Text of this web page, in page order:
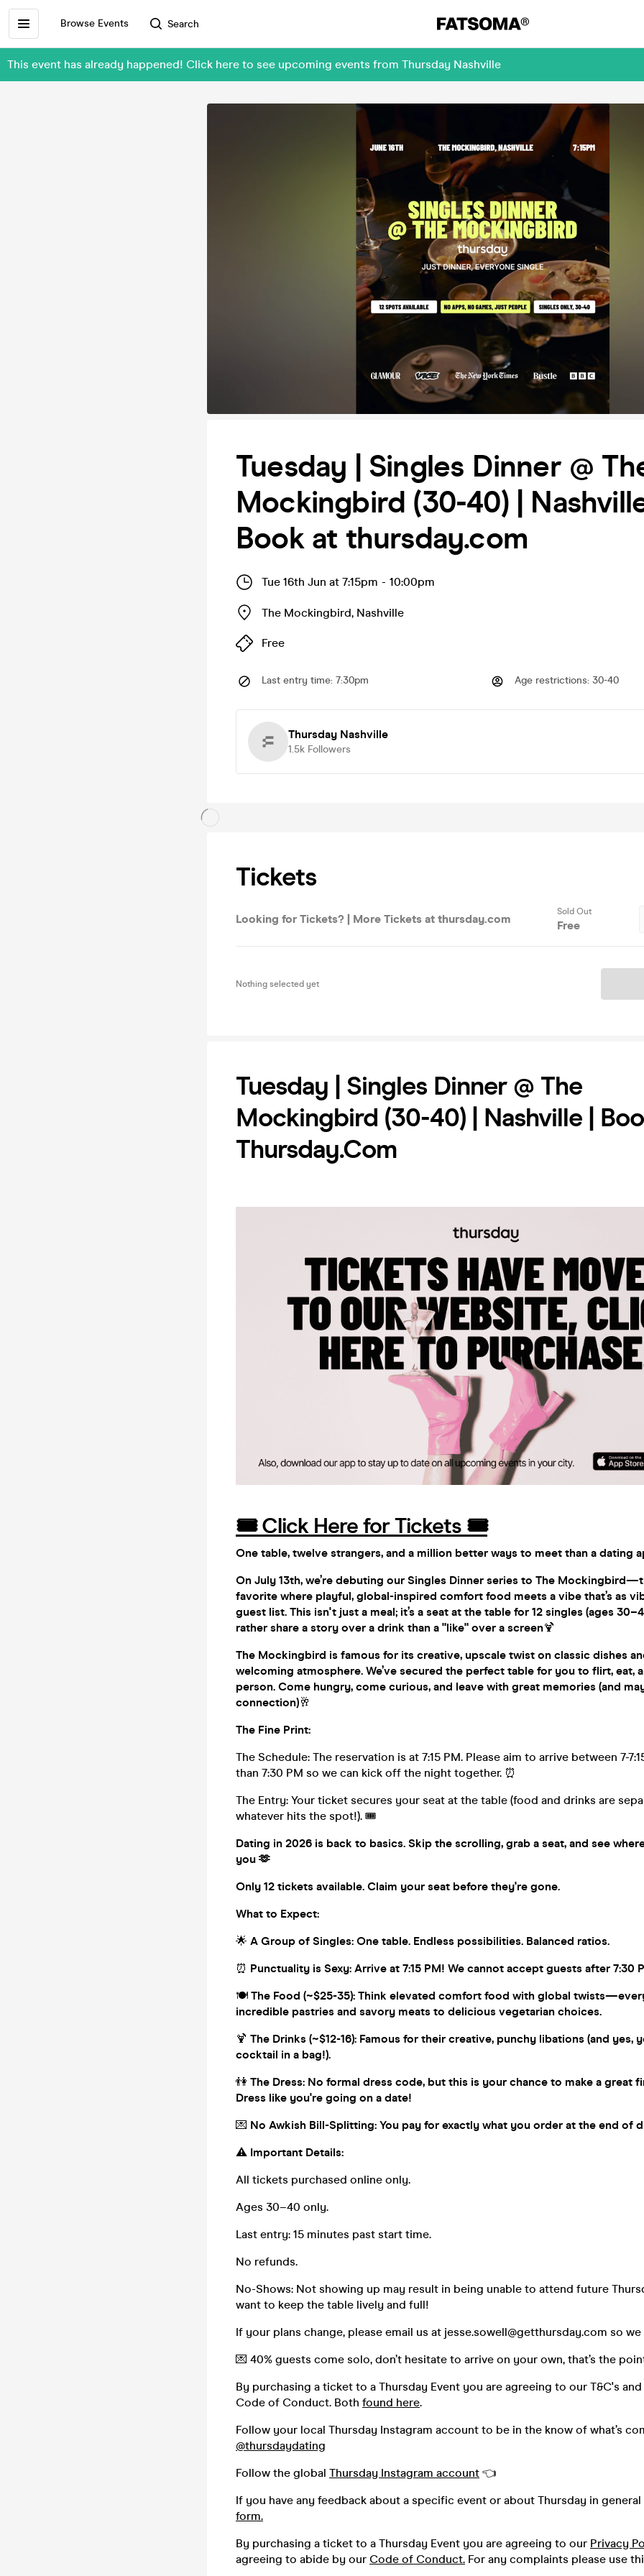
Browse Events Search
This event has already happened! Click here to see upcoming events from Thursday Nashville
Tuesday | Singles Dinner @
Mockingbird (30-40) |
Book at thursday.com
Tue 16th Jun at 7:15pm - 10:00pm
The Mockingbird, Nashville
Free
Last entry time: 7:30pm Age restrictions: 30-40
Thursday Nashville
1.5k Followers
Tickets
Looking for Tickets? | More Tickets at thursday.com
Sold Out
Free
Nothing selected yet
Tuesday | Singles Dinner @ The
Mockingbird (30-40) | Nashville |
Thursday.com
🎟️ Click Here for Tickets 🎟️
One table, twelve strangers, and a million better ways to meet than a dating
On July 13th, we’re debuting our Singles Dinner series to The
favorite where playful, global-inspired comfort food meets a vibe that’s as
guest list. This isn't just a meal; it’s a seat at the table for 12 singles (ages
rather share a story over a drink than a "like" over a screen🍹
The Mockingbird is famous for its creative, upscale twist on classic dishes
welcoming atmosphere. We’ve secured the perfect table for you to flirt, eat,
person. Come hungry, come curious, and leave with great memories (and
connection)🥂
The Fine Print:
The Schedule: The reservation is at 7:15 PM. Please aim to arrive between 7-
than 7:30 PM so we can kick off the night together. ⏰
The Entry: Your ticket secures your seat at the table (food and drinks are
whatever hits the spot!). 🎟️
Dating in 2026 is back to basics. Skip the scrolling, grab a seat, and see
you 🫶
Only 12 tickets available. Claim your seat before they're gone.
What to Expect:
🌟 A Group of Singles: One table. Endless possibilities. Balanced ratios.
⏰ Punctuality is Sexy: Arrive at 7:15 PM! We cannot accept guests after 7:30
🍽️ The Food (~$25-35): Think elevated comfort food with global
incredible pastries and savory meats to delicious vegetarian choices.
🍹 The Drinks (~$12-16): Famous for their creative, punchy libations (and yes,
cocktail in a bag!).
👫 The Dress: No formal dress code, but this is your chance to make a great
Dress like you're going on a date!
💌 No Awkish Bill-Splitting: You pay for exactly what you order at the end of
⚠️ Important Details:
All tickets purchased online only.
Ages 30–40 only.
Last entry: 15 minutes past start time.
No refunds.
No-Shows: Not showing up may result in being unable to attend future
want to keep the table lively and full!
If your plans change, please email us at jesse.sowell@getthursday.com so
💌 40% guests come solo, don’t hesitate to arrive on your own, that’s the
By purchasing a ticket to a Thursday Event you are agreeing to our T&C's
Code of Conduct. Both found here.
Follow your local Thursday Instagram account to be in the know of what’s
@thursdaydating
Follow the global Thursday Instagram account 👈
If you have any feedback about a specific event or about Thursday in
form.
By purchasing a ticket to a Thursday Event you are agreeing to our Privacy
agreeing to abide by our Code of Conduct. For any complaints please use